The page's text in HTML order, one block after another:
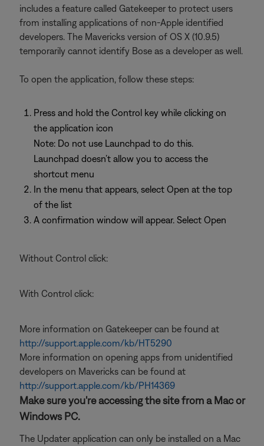
includes a feature called Gatekeeper to protect users
from installing applications of non-Apple identified
developers. The Mavericks version of OS X (10.9.5)
temporarily cannot identify Bose as a developer as well.
To open the application, follow these steps:
Press and hold the Control key while clicking on
the application icon
Note: Do not use Launchpad to do this.
Launchpad doesn’t allow you to access the
shortcut menu
In the menu that appears, select Open at the top
of the list
A confirmation window will appear. Select Open
Without Control click:
With Control click:
More information on Gatekeeper can be found at
http://support.apple.com/kb/HT5290
More information on opening apps from unidentified
developers on Mavericks can be found at
http://support.apple.com/kb/PH14369
Make sure you're accessing the site from a Mac or
Windows PC.
The Updater application can only be installed on a Mac